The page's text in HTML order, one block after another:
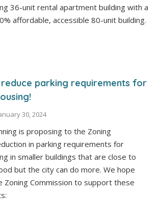
36-unit rental apartment building with a
affordable, accessible 80-unit building.
parking requirements for
30, 2024
is proposing to the Zoning
in parking requirements for
in smaller buildings that are close to
but the city can do more. We hope
Zoning Commission to support these